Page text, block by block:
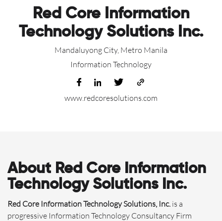
Red Core Information
Technology Solutions Inc.
Mandaluyong City, Metro Manila
Information Technology
www.redcoresolutions.com
About Red Core Information
Technology Solutions Inc.
Red Core Information Technology Solutions, Inc. is a
progressive Information Technology Consultancy Firm